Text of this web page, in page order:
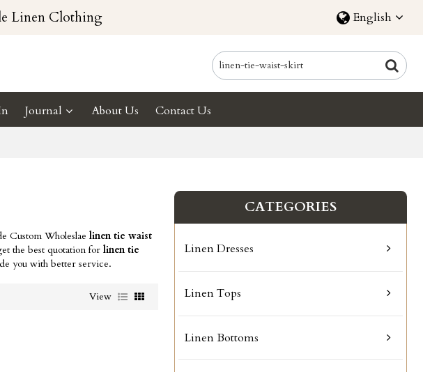
Linen Clothing English
Journal About Us Contact Us
Custom Wholeslaelinen tie waist
the best quotation forlinen tie
you with better service.
View
CATEGORIES
Linen Dresses
Linen Tops
Linen Bottoms